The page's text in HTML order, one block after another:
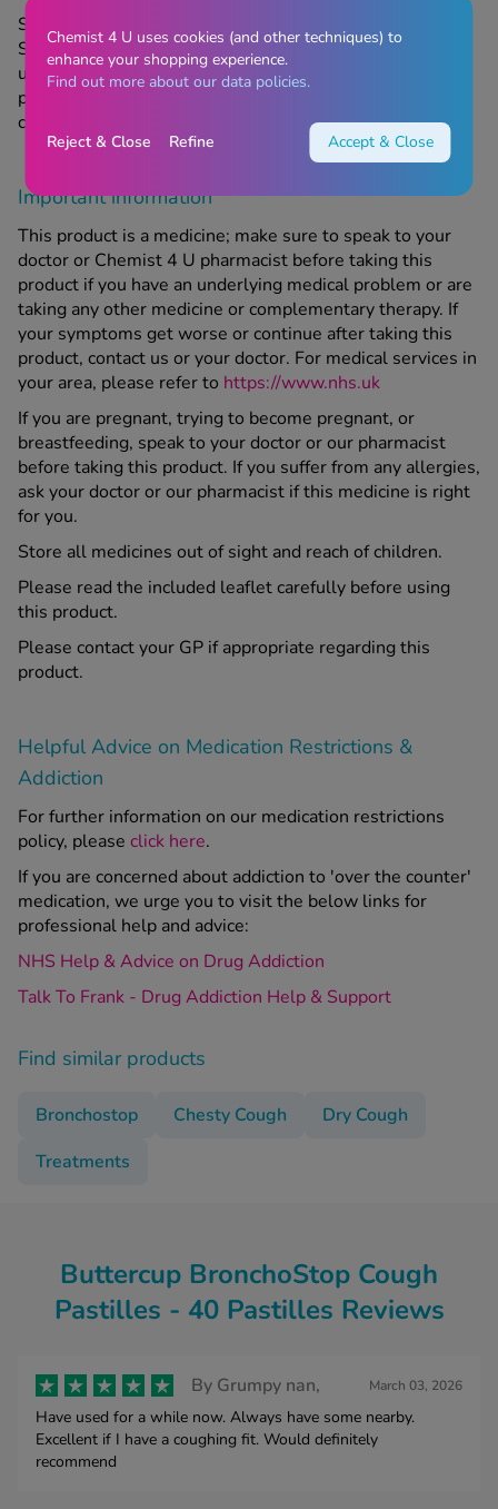
Store in a cool, dry place which is below 25 degrees C.
Store in original packaging to protect from light. Do not
use this product if the expiry date printed on the original
packaging has passed. Keep out of sight and reach of
children.
Important information
This product is a medicine; make sure to speak to your
doctor or Chemist 4 U pharmacist before taking this
product if you have an underlying medical problem or are
taking any other medicine or complementary therapy. If
your symptoms get worse or continue after taking this
product, contact us or your doctor. For medical services in
your area, please refer to https://www.nhs.uk
If you are pregnant, trying to become pregnant, or
breastfeeding, speak to your doctor or our pharmacist
before taking this product. If you suffer from any allergies,
ask your doctor or our pharmacist if this medicine is right
for you.
Store all medicines out of sight and reach of children.
Please read the included leaflet carefully before using
this product.
Please contact your GP if appropriate regarding this
product.
Helpful Advice on Medication Restrictions &
Addiction
For further information on our medication restrictions
policy, please click here.
If you are concerned about addiction to 'over the counter'
medication, we urge you to visit the below links for
professional help and advice:
NHS Help & Advice on Drug Addiction
Talk To Frank - Drug Addiction Help & Support
Find similar products
Bronchostop Chesty Cough
Dry Cough
Treatments
Buttercup BronchoStop Cough
Pastilles - 40 Pastilles Reviews
By Grumpy nan, March 03, 2026
Have used for a while now. Always have some nearby.
Excellent if I have a coughing fit. Would definitely
recommend
Chemist 4 U uses cookies (and other techniques) to
enhance your shopping experience.
Find out more about our data policies.
Reject & Close Refine Accept & Close